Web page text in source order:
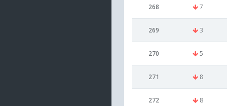
268 7
269 3
270 5
271 8
272 8